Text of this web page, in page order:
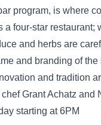
program, is where
a four-star restaurant;
and herbs are
and branding of the
and tradition
Grant Achatz and
starting at 6PM